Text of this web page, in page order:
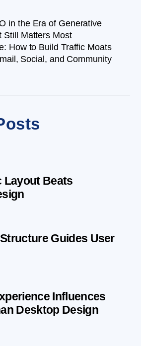
in the Era of Generative
Still Matters Most
How to Build Traffic Moats
Social, and Community
Layout Beats
Guides User
Influences
Desktop Design